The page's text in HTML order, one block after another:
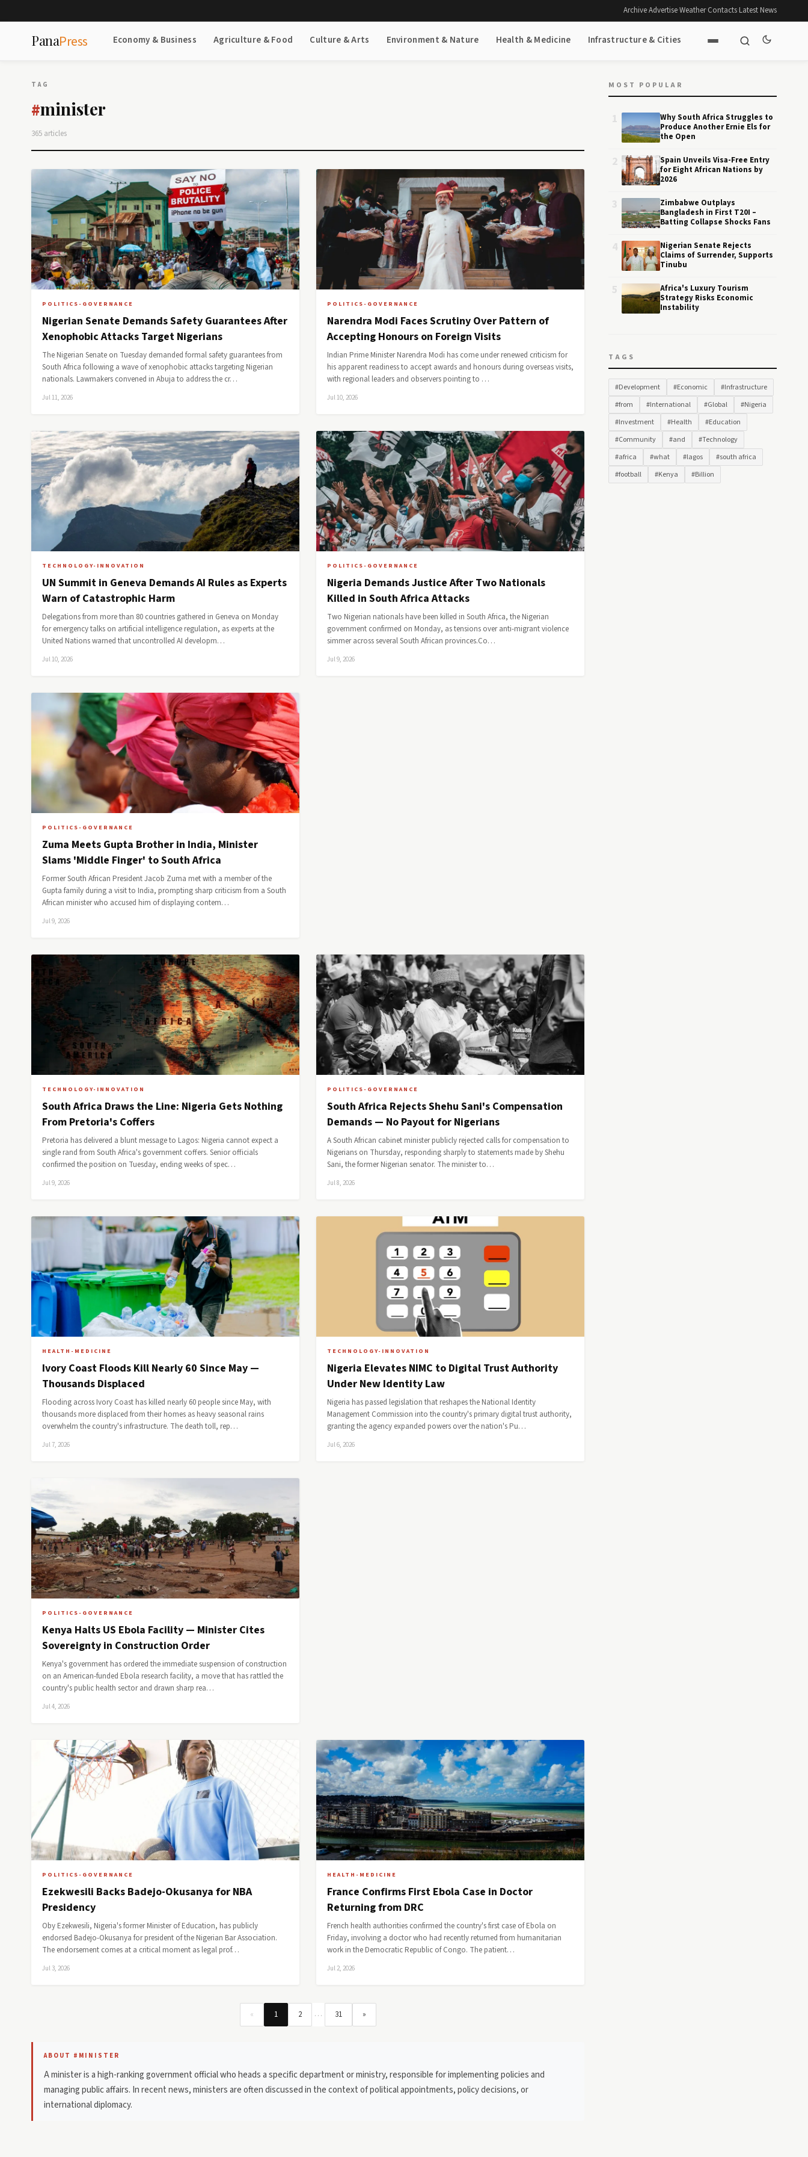
Archive·Advertise·Weather·Contacts·Latest News
PanaPress Economy & Business Agriculture & Food Culture & Arts Environment & Nature Health & Medicine Infrastructure & Cities
TAG
#minister
365 articles
POLITICS-GOVERNANCE
Nigerian Senate Demands Safety Guarantees After
Xenophobic Attacks Target Nigerians
The Nigerian Senate on Tuesday demanded formal safety guarantees from
South Africa following a wave of xenophobic attacks targeting Nigerian
nationals. Lawmakers convened in Abuja to address the cr…
Jul 11, 2026
POLITICS-GOVERNANCE
Narendra Modi Faces Scrutiny Over Pattern of
Accepting Honours on Foreign Visits
Indian Prime Minister Narendra Modi has come under renewed criticism for
his apparent readiness to accept awards and honours during overseas visits,
with regional leaders and observers pointing to …
Jul 10, 2026
TECHNOLOGY-INNOVATION
UN Summit in Geneva Demands AI Rules as Experts
Warn of Catastrophic Harm
Delegations from more than 80 countries gathered in Geneva on Monday
for emergency talks on artificial intelligence regulation, as experts at the
United Nations warned that uncontrolled AI developm…
Jul 10, 2026
POLITICS-GOVERNANCE
Nigeria Demands Justice After Two Nationals
Killed in South Africa Attacks
Two Nigerian nationals have been killed in South Africa, the Nigerian
government confirmed on Monday, as tensions over anti-migrant violence
simmer across several South African provinces.Co…
Jul 9, 2026
POLITICS-GOVERNANCE
Zuma Meets Gupta Brother in India, Minister
Slams 'Middle Finger' to South Africa
Former South African President Jacob Zuma met with a member of the
Gupta family during a visit to India, prompting sharp criticism from a South
African minister who accused him of displaying contem…
Jul 9, 2026
TECHNOLOGY-INNOVATION
South Africa Draws the Line: Nigeria Gets Nothing
From Pretoria's Coffers
Pretoria has delivered a blunt message to Lagos: Nigeria cannot expect a
single rand from South Africa's government coffers. Senior officials
confirmed the position on Tuesday, ending weeks of spec…
Jul 9, 2026
POLITICS-GOVERNANCE
South Africa Rejects Shehu Sani's Compensation
Demands — No Payout for Nigerians
A South African cabinet minister publicly rejected calls for compensation to
Nigerians on Thursday, responding sharply to statements made by Shehu
Sani, the former Nigerian senator. The minister to…
Jul 8, 2026
HEALTH-MEDICINE
Ivory Coast Floods Kill Nearly 60 Since May —
Thousands Displaced
Flooding across Ivory Coast has killed nearly 60 people since May, with
thousands more displaced from their homes as heavy seasonal rains
overwhelm the country's infrastructure. The death toll, rep…
Jul 7, 2026
TECHNOLOGY-INNOVATION
Nigeria Elevates NIMC to Digital Trust Authority
Under New Identity Law
Nigeria has passed legislation that reshapes the National Identity
Management Commission into the country's primary digital trust authority,
granting the agency expanded powers over the nation's Pu…
Jul 6, 2026
POLITICS-GOVERNANCE
Kenya Halts US Ebola Facility — Minister Cites
Sovereignty in Construction Order
Kenya's government has ordered the immediate suspension of construction
on an American-funded Ebola research facility, a move that has rattled the
country's public health sector and drawn sharp rea…
Jul 4, 2026
POLITICS-GOVERNANCE
Ezekwesili Backs Badejo-Okusanya for NBA
Presidency
Oby Ezekwesili, Nigeria's former Minister of Education, has publicly
endorsed Badejo-Okusanya for president of the Nigerian Bar Association.
The endorsement comes at a critical moment as legal prof…
Jul 3, 2026
HEALTH-MEDICINE
France Confirms First Ebola Case in Doctor
Returning from DRC
French health authorities confirmed the country's first case of Ebola on
Friday, involving a doctor who had recently returned from humanitarian
work in the Democratic Republic of Congo. The patient…
Jul 2, 2026
« 1 2 … 31 »
ABOUT #MINISTER
A minister is a high-ranking government official who heads a specific department or ministry, responsible for implementing policies and
managing public affairs. In recent news, ministers are often discussed in the context of political appointments, policy decisions, or
international diplomacy.
MOST POPULAR
Why South Africa Struggles to
Produce Another Ernie Els for
the Open
Spain Unveils Visa-Free Entry
for Eight African Nations by
2026
Zimbabwe Outplays
Bangladesh in First T20I –
Batting Collapse Shocks Fans
Nigerian Senate Rejects
Claims of Surrender, Supports
Tinubu
Africa's Luxury Tourism
Strategy Risks Economic
Instability
TAGS
#Development #Economic
#Infrastructure
#from
#International #Global
#Nigeria
#Investment
#Health
#Education
#Community
#and
#Technology
#africa
#what #lagos
#south africa
#football
#Kenya #Billion